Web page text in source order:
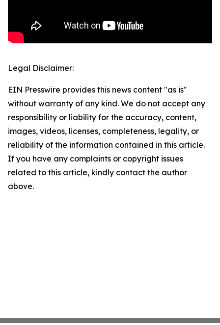
Legal Disclaimer:
EIN Presswire provides this news content "as is"
without warranty of any kind. We do not accept any
responsibility or liability for the accuracy, content,
images, videos, licenses, completeness, legality, or
reliability of the information contained in this article.
If you have any complaints or copyright issues
related to this article, kindly contact the author
above.